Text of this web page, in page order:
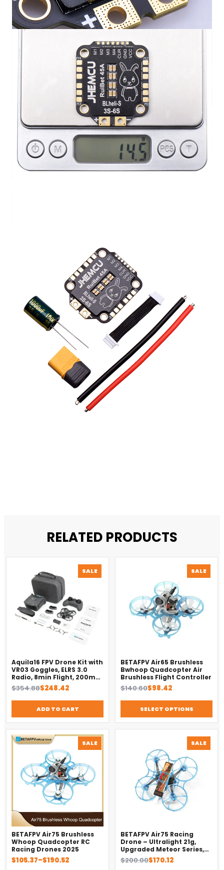
RELATED PRODUCTS
SALE
ON
Aquila16 FPV Drone Kit with
VR03 Goggles, ELRS 3.0
Radio, 8min Flight, 200m
Range（2025）
$354.88
Original
was:
$354.88.
$248.42
Current
is:
$248.42.ADD TO CART
SALE
ON
BETAFPV Air65 Brushless
Bwhoop Quadcopter Air
Brushless Flight Controller
$140.60
Original
was:
$140.60.
$98.42
Current
is:
$98.42.SELECT OPTIONS
SALE
ON
BETAFPV Air75 Brushless
Whoop Quadcopter RC
Racing Drones 2025
$105.37–$190.52
Price
SALE
ON
BETAFPV Air75 Racing
Drone – Ultralight 21g,
Upgraded Meteor Series,
Brushless 4-in-1 FC
$200.00
Original$170.12
Current